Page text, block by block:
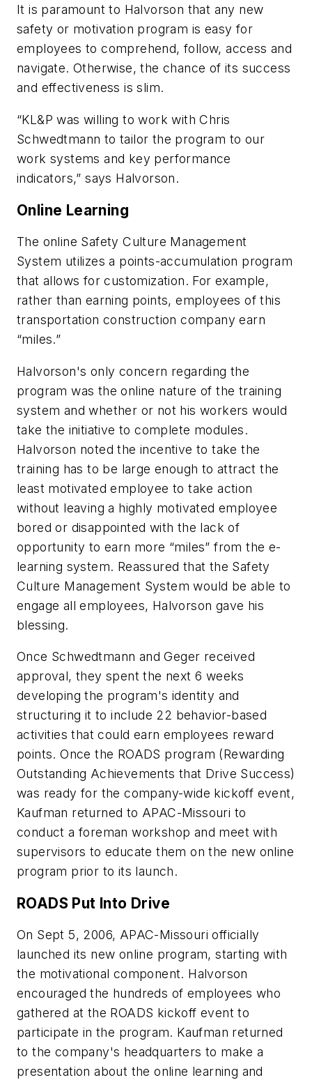
It is paramount to Halvorson that any new
safety or motivation program is easy for
employees to comprehend, follow, access and
navigate. Otherwise, the chance of its success
and effectiveness is slim.
“KL&P was willing to work with Chris
Schwedtmann to tailor the program to our
work systems and key performance
indicators,” says Halvorson.
Online Learning
The online Safety Culture Management
System utilizes a points-accumulation program
that allows for customization. For example,
rather than earning points, employees of this
transportation construction company earn
“miles.”
Halvorson's only concern regarding the
program was the online nature of the training
system and whether or not his workers would
take the initiative to complete modules.
Halvorson noted the incentive to take the
training has to be large enough to attract the
least motivated employee to take action
without leaving a highly motivated employee
bored or disappointed with the lack of
opportunity to earn more “miles” from the e-
learning system. Reassured that the Safety
Culture Management System would be able to
engage all employees, Halvorson gave his
blessing.
Once Schwedtmann and Geger received
approval, they spent the next 6 weeks
developing the program's identity and
structuring it to include 22 behavior-based
activities that could earn employees reward
points. Once the ROADS program (Rewarding
Outstanding Achievements that Drive Success)
was ready for the company-wide kickoff event,
Kaufman returned to APAC-Missouri to
conduct a foreman workshop and meet with
supervisors to educate them on the new online
program prior to its launch.
ROADS Put Into Drive
On Sept 5, 2006, APAC-Missouri officially
launched its new online program, starting with
the motivational component. Halvorson
encouraged the hundreds of employees who
gathered at the ROADS kickoff event to
participate in the program. Kaufman returned
to the company's headquarters to make a
presentation about the online learning and